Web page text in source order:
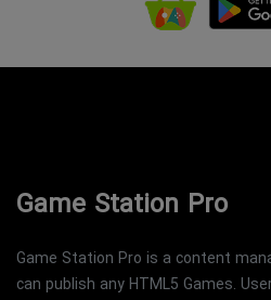
Game Station Pro
Game Station Pro is a content
can publish any HTML5 Games.